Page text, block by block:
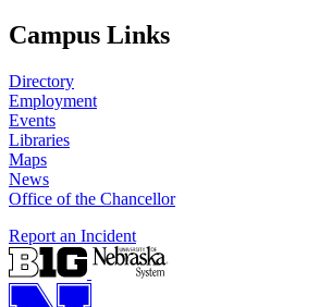
Campus Links
Directory
Employment
Events
Libraries
Maps
News
Office of the Chancellor
Report an Incident